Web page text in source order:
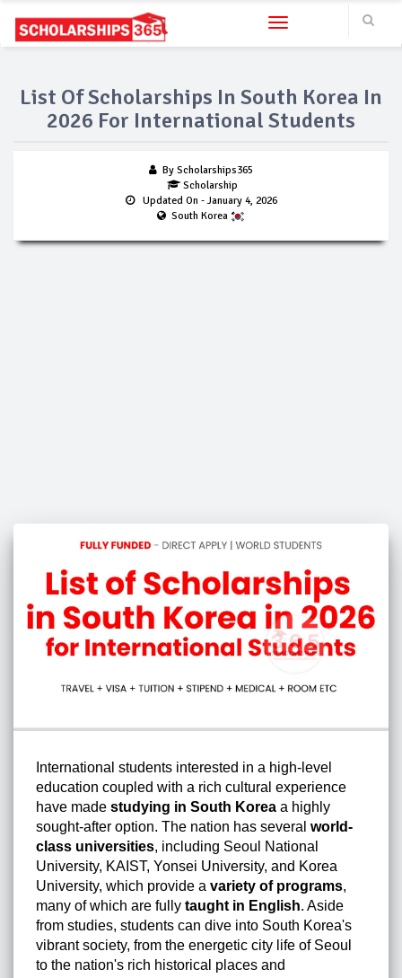
Toggle navigation
List Of Scholarships In South Korea In
2026 For International Students
By Scholarships365
Scholarship
Updated On - January 4, 2026
South Korea
International students interested in a high-level
education coupled with a rich cultural experience
have made studying in South Korea a highly
sought-after option. The nation has several world-
class universities, including Seoul National
University, KAIST, Yonsei University, and Korea
University, which provide a variety of programs,
many of which are fully taught in English. Aside
from studies, students can dive into South Korea's
vibrant society, from the energetic city life of Seoul
to the nation's rich historical places and